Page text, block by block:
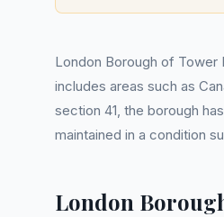
London Borough of Tower
includes areas such as
section 41, the borough
maintained in a condition
London